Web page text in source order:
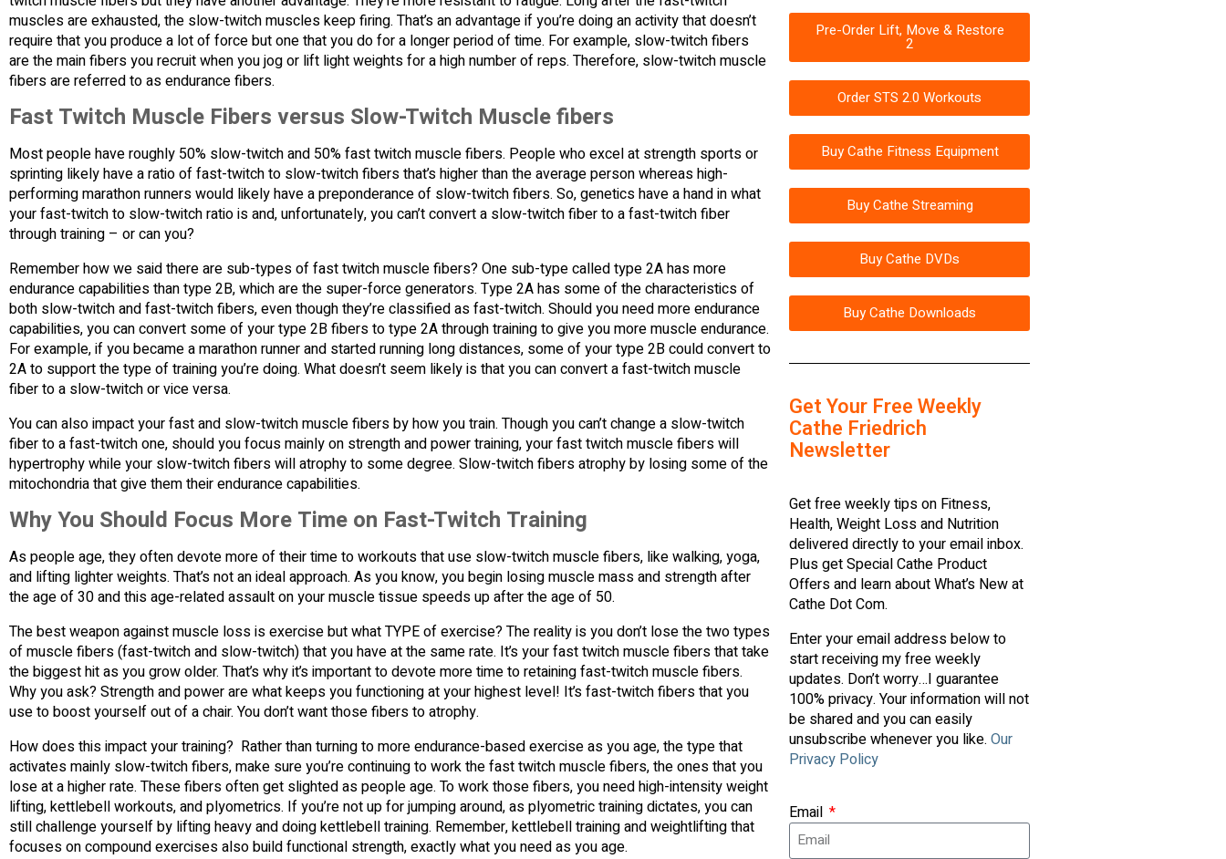
muscles are exhausted, the slow-twitch muscles keep firing. That’s an advantage if you’re doing an activity that doesn’t
require that you produce a lot of force but one that you do for a longer period of time. For example, slow-twitch fibers
are the main fibers you recruit when you jog or lift light weights for a high number of reps. Therefore, slow-twitch muscle
fibers are referred to as endurance fibers.
Fast Twitch Muscle Fibers versus Slow-Twitch Muscle fibers
Most people have roughly 50% slow-twitch and 50% fast twitch muscle fibers. People who excel at strength sports or
sprinting likely have a ratio of fast-twitch to slow-twitch fibers that’s higher than the average person whereas high-
performing marathon runners would likely have a preponderance of slow-twitch fibers. So, genetics have a hand in what
your fast-twitch to slow-twitch ratio is and, unfortunately, you can’t convert a slow-twitch fiber to a fast-twitch fiber
through training – or can you?
Remember how we said there are sub-types of fast twitch muscle fibers? One sub-type called type 2A has more
endurance capabilities than type 2B, which are the super-force generators. Type 2A has some of the characteristics of
both slow-twitch and fast-twitch fibers, even though they’re classified as fast-twitch. Should you need more endurance
capabilities, you can convert some of your type 2B fibers to type 2A through training to give you more muscle endurance.
For example, if you became a marathon runner and started running long distances, some of your type 2B could convert to
2A to support the type of training you’re doing. What doesn’t seem likely is that you can convert a fast-twitch muscle
fiber to a slow-twitch or vice versa.
You can also impact your fast and slow-twitch muscle fibers by how you train. Though you can’t change a slow-twitch
fiber to a fast-twitch one, should you focus mainly on strength and power training, your fast twitch muscle fibers will
hypertrophy while your slow-twitch fibers will atrophy to some degree. Slow-twitch fibers atrophy by losing some of the
mitochondria that give them their endurance capabilities.
Why You Should Focus More Time on Fast-Twitch Training
As people age, they often devote more of their time to workouts that use slow-twitch muscle fibers, like walking, yoga,
and lifting lighter weights. That’s not an ideal approach. As you know, you begin losing muscle mass and strength after
the age of 30 and this age-related assault on your muscle tissue speeds up after the age of 50.
The best weapon against muscle loss is exercise but what TYPE of exercise? The reality is you don’t lose the two types
of muscle fibers (fast-twitch and slow-twitch) that you have at the same rate. It’s your fast twitch muscle fibers that take
the biggest hit as you grow older. That’s why it’s important to devote more time to retaining fast-twitch muscle fibers.
Why you ask? Strength and power are what keeps you functioning at your highest level! It’s fast-twitch fibers that you
use to boost yourself out of a chair. You don’t want those fibers to atrophy.
How does this impact your training? Rather than turning to more endurance-based exercise as you age, the type that
activates mainly slow-twitch fibers, make sure you’re continuing to work the fast twitch muscle fibers, the ones that you
lose at a higher rate. These fibers often get slighted as people age. To work those fibers, you need high-intensity weight
lifting, kettlebell workouts, and plyometrics. If you’re not up for jumping around, as plyometric training dictates, you can
still challenge yourself by lifting heavy and doing kettlebell training. Remember, kettlebell training and weightlifting that
focuses on compound exercises also build functional strength, exactly what you need as you age.
Pre-Order Lift, Move & Restore
2
Order STS 2.0 Workouts
Buy Cathe Fitness Equipment
Buy Cathe Streaming
Buy Cathe DVDs
Buy Cathe Downloads
Get Your Free Weekly
Cathe Friedrich
Newsletter
Get free weekly tips on Fitness,
Health, Weight Loss and Nutrition
delivered directly to your email inbox.
Plus get Special Cathe Product
Offers and learn about What’s New at
Cathe Dot Com.
Enter your email address below to
start receiving my free weekly
updates. Don’t worry…I guarantee
100% privacy. Your information will not
be shared and you can easily
unsubscribe whenever you like. Our
Privacy Policy
Email